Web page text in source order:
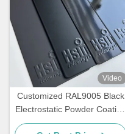
Video
Customized RAL9005 Black
Electrostatic Powder Coating
with Glossy Matte Finish and